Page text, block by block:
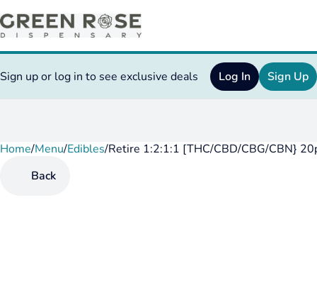
Sign up or log in to see exclusive deals Log In Sign Up
Home/Menu/Edibles/Retire 1:2:1:1 [THC/CBD/CBG/CBN}
Back
0